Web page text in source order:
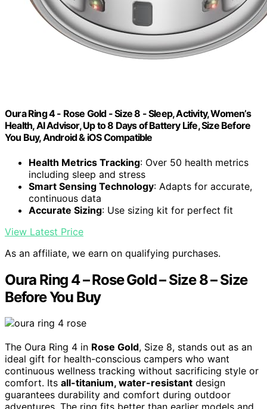
Oura Ring 4 - Rose Gold - Size 8 - Sleep, Activity, Women’s
Health, AI Advisor, Up to 8 Days of Battery Life, Size Before
You Buy, Android & iOS Compatible
Health Metrics Tracking: Over 50 health metrics
including sleep and stress
Smart Sensing Technology: Adapts for accurate,
continuous data
Accurate Sizing: Use sizing kit for perfect fit
View Latest Price
As an affiliate, we earn on qualifying purchases.
Oura Ring 4 – Rose Gold – Size 8 – Size
Before You Buy
The Oura Ring 4 in Rose Gold, Size 8, stands out as an
ideal gift for health-conscious campers who want
continuous wellness tracking without sacrificing style or
comfort. Its all-titanium, water-resistant design
guarantees durability and comfort during outdoor